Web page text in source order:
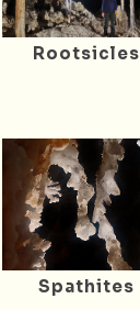
Rootsicles
Spathites